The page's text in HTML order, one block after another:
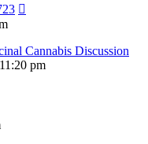
Cannabis Discussion
pm